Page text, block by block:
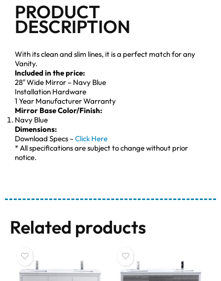
PRODUCT
DESCRIPTION
With its clean and slim lines, it is a perfect match for any
Vanity.
Included in the price:
28″ Wide Mirror – Navy Blue
Installation Hardware
1 Year Manufacturer Warranty
Mirror Base Color/Finish:
Navy Blue
Dimensions:
Download Specs –Click Here
* All specifications are subject to change without prior
notice.
Related products